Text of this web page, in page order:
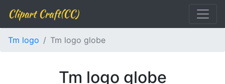
Clipart Craft(CC)
Tm logo Tm logo globe
Tm logo globe